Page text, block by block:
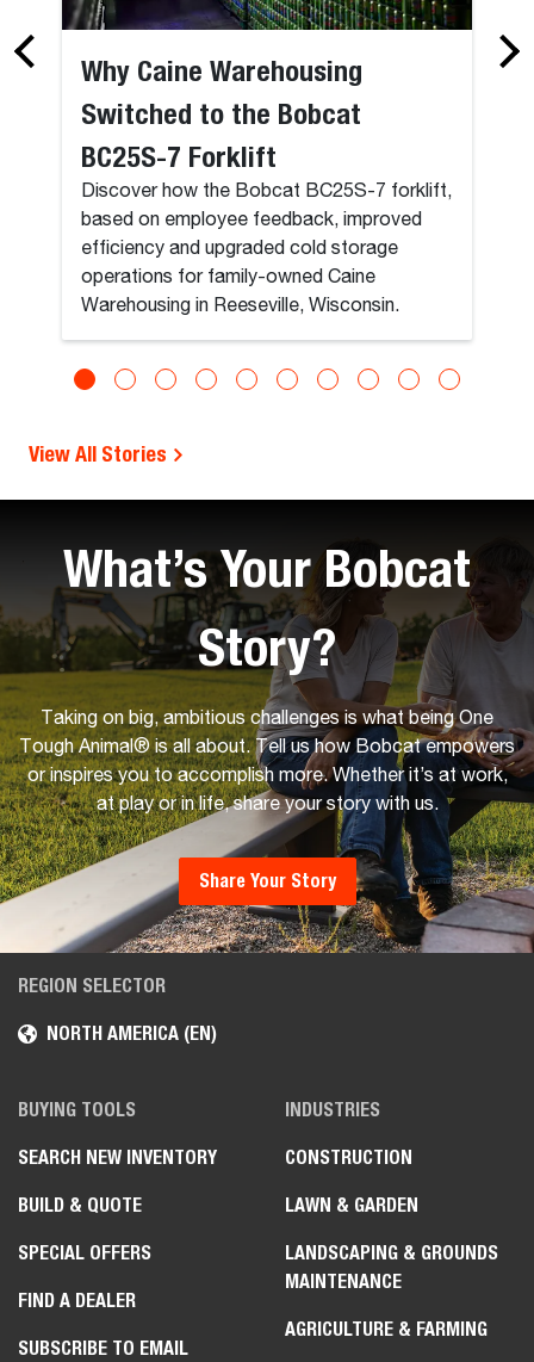
Why Caine Warehousing
Switched to the Bobcat
BC25S-7 Forklift
Discover how the Bobcat BC25S-7 forklift,
based on employee feedback, improved
efficiency and upgraded cold storage
operations for family-owned Caine
Warehousing in Reeseville, Wisconsin.
View All Stories
What’s Your Bobcat
Story?
Taking on big, ambitious challenges is what being One
Tough Animal® is all about. Tell us how Bobcat empowers
or inspires you to accomplish more. Whether it’s at work,
at play or in life, share your story with us.
Share Your Story
REGION SELECTOR
NORTH AMERICA (EN)
BUYING TOOLS
SEARCH NEW INVENTORY
BUILD & QUOTE
SPECIAL OFFERS
FIND A DEALER
SUBSCRIBE TO EMAIL
INDUSTRIES
CONSTRUCTION
LAWN & GARDEN
LANDSCAPING & GROUNDS
MAINTENANCE
AGRICULTURE & FARMING